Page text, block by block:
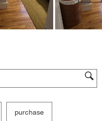
region
purchase